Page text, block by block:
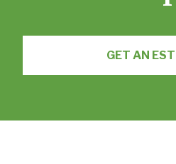
GET AN